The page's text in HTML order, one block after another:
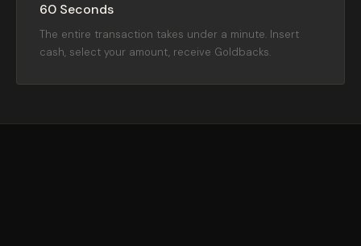
60 Seconds
The entire transaction takes under a minute. Insert
cash, select your amount, receive Goldbacks.